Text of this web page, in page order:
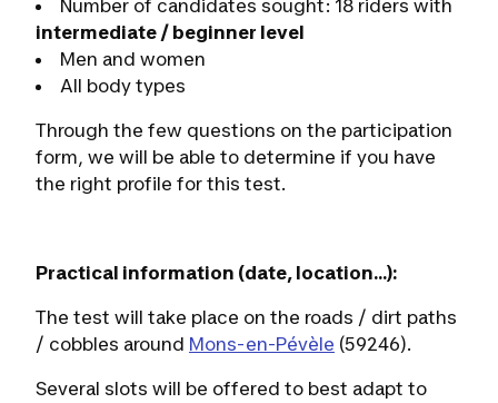
Number of candidates sought: 18 riders with
intermediate / beginner level
Men and women
All body types
Through the few questions on the participation
form, we will be able to determine if you have
the right profile for this test.
Practical information (date, location...):
The test will take place on the roads / dirt paths
/ cobbles around Mons-en-Pévèle (59246).
Several slots will be offered to best adapt to